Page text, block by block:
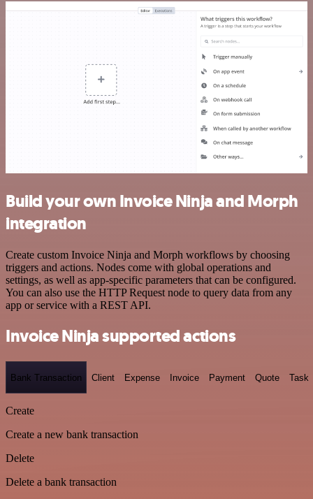
Build your own Invoice Ninja and Morph
integration
Create custom Invoice Ninja and Morph workflows by choosing
triggers and actions. Nodes come with global operations and
settings, as well as app-specific parameters that can be configured.
You can also use the HTTP Request node to query data from any
app or service with a REST API.
Invoice Ninja supported actions
Bank Transaction Client Expense Invoice Payment Quote Task
Create
Create a new bank transaction
Delete
Delete a bank transaction